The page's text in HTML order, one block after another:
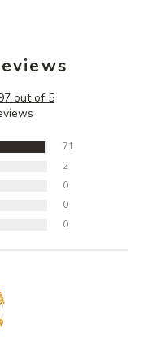
out of 5
71
2
0
0
0